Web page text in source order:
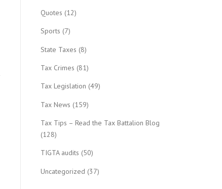
Quotes (12)
Sports (7)
State Taxes (8)
Tax Crimes (81)
Tax Legislation (49)
Tax News (159)
Tax Tips – Read the Tax Battalion Blog
(128)
TIGTA audits (50)
Uncategorized (37)